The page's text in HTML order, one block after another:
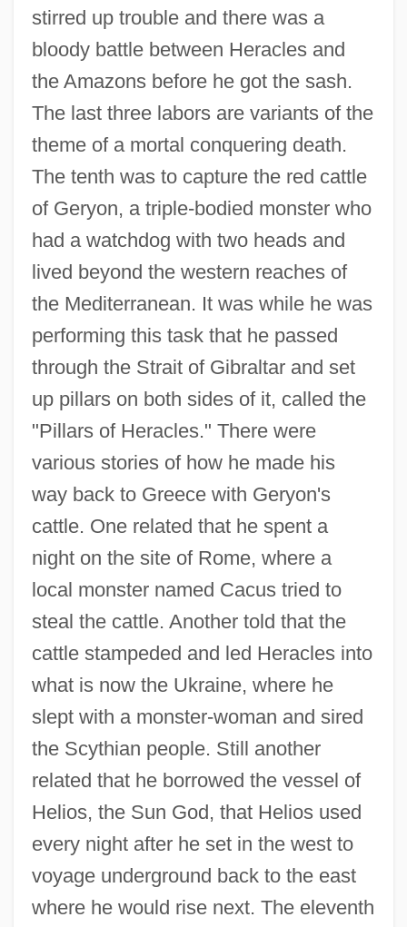
stirred up trouble and there was a
bloody battle between Heracles and
the Amazons before he got the sash.
The last three labors are variants of the
theme of a mortal conquering death.
The tenth was to capture the red cattle
of Geryon, a triple-bodied monster who
had a watchdog with two heads and
lived beyond the western reaches of
the Mediterranean. It was while he was
performing this task that he passed
through the Strait of Gibraltar and set
up pillars on both sides of it, called the
"Pillars of Heracles." There were
various stories of how he made his
way back to Greece with Geryon's
cattle. One related that he spent a
night on the site of Rome, where a
local monster named Cacus tried to
steal the cattle. Another told that the
cattle stampeded and led Heracles into
what is now the Ukraine, where he
slept with a monster-woman and sired
the Scythian people. Still another
related that he borrowed the vessel of
Helios, the Sun God, that Helios used
every night after he set in the west to
voyage underground back to the east
where he would rise next. The eleventh